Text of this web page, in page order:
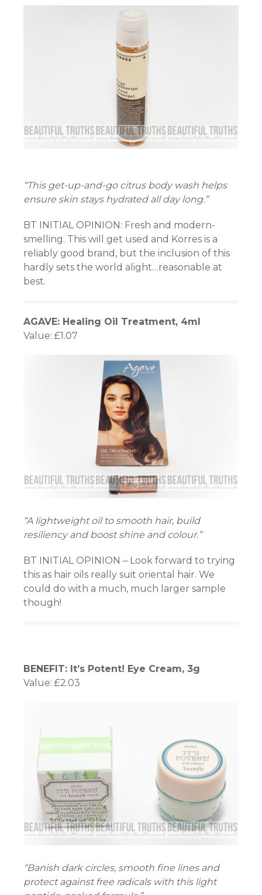
“This get-up-and-go citrus body wash helps
ensure skin stays hydrated all day long.”
BT INITIAL OPINION: Fresh and modern-
smelling. This will get used and Korres is a
reliably good brand, but the inclusion of this
hardly sets the world alight…reasonable at
best.
AGAVE: Healing Oil Treatment, 4ml
Value: £1.07
“A lightweight oil to smooth hair, build
resiliency and boost shine and colour.”
BT INITIAL OPINION – Look forward to trying
this as hair oils really suit oriental hair. We
could do with a much, much larger sample
though!
BENEFIT: It’s Potent! Eye Cream, 3g
Value: £2.03
“Banish dark circles, smooth fine lines and
protect against free radicals with this light